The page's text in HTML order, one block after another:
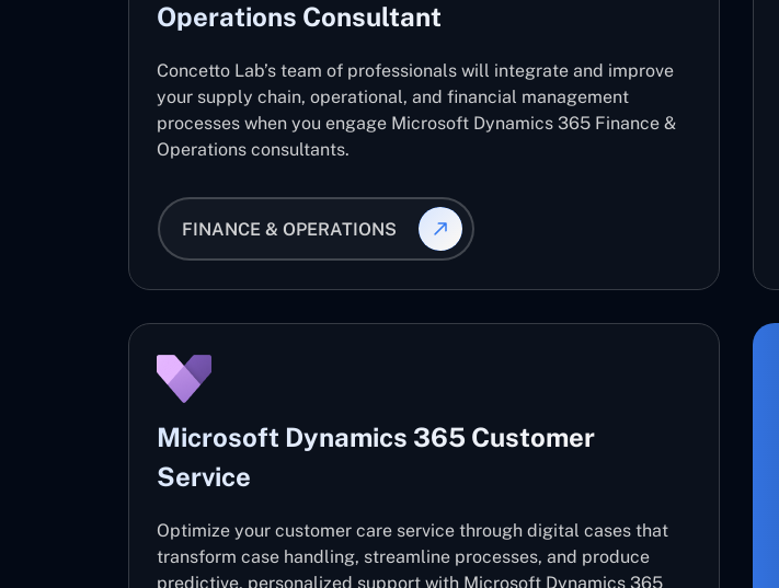
Operations Consultant
Concetto Lab’s team of professionals will integrate and improve
your supply chain, operational, and financial management
processes when you engage Microsoft Dynamics 365 Finance &
Operations consultants.
FINANCE & OPERATIONS
Microsoft Dynamics 365 Customer
Service
Optimize your customer care service through digital cases that
transform case handling, streamline processes, and produce
predictive, personalized support with Microsoft Dynamics 365